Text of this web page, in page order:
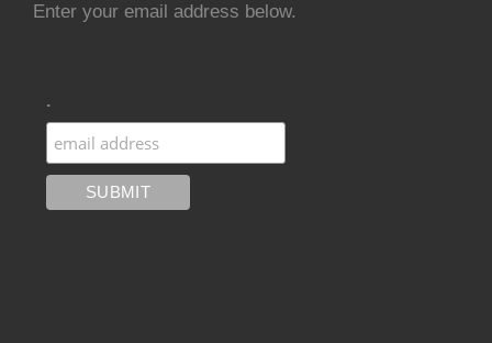
Enter your email address below.
.